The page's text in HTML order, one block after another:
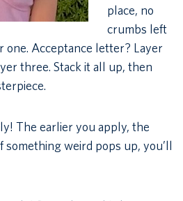
place, no
crumbs left
one. Acceptance letter? Layer
three. Stack it all up, then
The earlier you apply, the
something weird pops up, you’ll